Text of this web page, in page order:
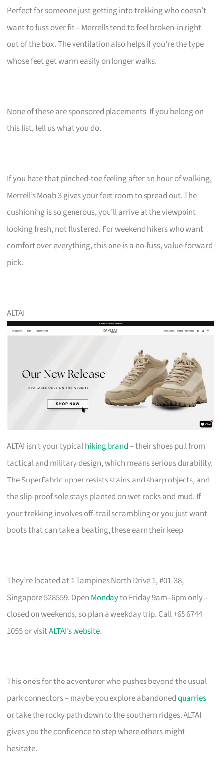
Perfect for someone just getting into trekking who doesn’t
want to fuss over fit – Merrells tend to feel broken-in right
out of the box. The ventilation also helps if you’re the type
whose feet get warm easily on longer walks.
None of these are sponsored placements. If you belong on
this list, tell us what you do.
If you hate that pinched-toe feeling after an hour of walking,
Merrell’s Moab 3 gives your feet room to spread out. The
cushioning is so generous, you’ll arrive at the viewpoint
looking fresh, not flustered. For weekend hikers who want
comfort over everything, this one is a no-fuss, value-forward
pick.
ALTAI
ALTAI isn’t your typicalhiking brand– their shoes pull from
tactical and military design, which means serious durability.
The SuperFabric upper resists stains and sharp objects, and
the slip-proof sole stays planted on wet rocks and mud. If
your trekking involves off-trail scrambling or you just want
boots that can take a beating, these earn their keep.
They’re located at 1 Tampines North Drive 1, #01-38,
Singapore 528559. Open Mondayto Friday 9am–6pm only –
closed on weekends, so plan a weekday trip. Call +65 6744
1055 or visitALTAI’s website.
This one’s for the adventurer who pushes beyond the usual
park connectors – maybe you explore abandonedquarries
or take the rocky path down to the southern ridges. ALTAI
gives you the confidence to step where others might
hesitate.